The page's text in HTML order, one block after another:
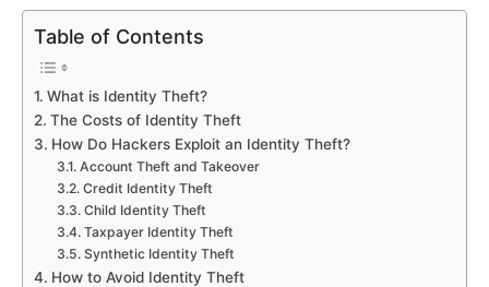
Table of Contents
What is Identity Theft?
The Costs of Identity Theft
How Do Hackers Exploit an Identity Theft?
Account Theft and Takeover
Credit Identity Theft
Child Identity Theft
Taxpayer Identity Theft
Synthetic Identity Theft
How to Avoid Identity Theft